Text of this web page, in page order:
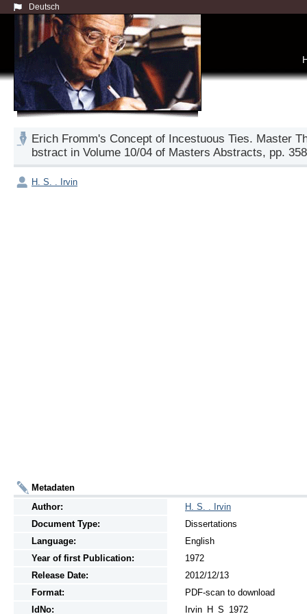
Deutsch
Erich Fromm's Concept of Incestuous Ties. Master
bstract in Volume 10/04 of Masters Abstracts, pp.
H. S. . Irvin
Metadaten
Author:
H. S. . Irvin
Document Type:
Dissertations
Language:
English
Year of first Publication:
1972
Release Date:
2012/12/13
Format:
PDF-scan to download
IdNo:
Irvin_H_S_1972